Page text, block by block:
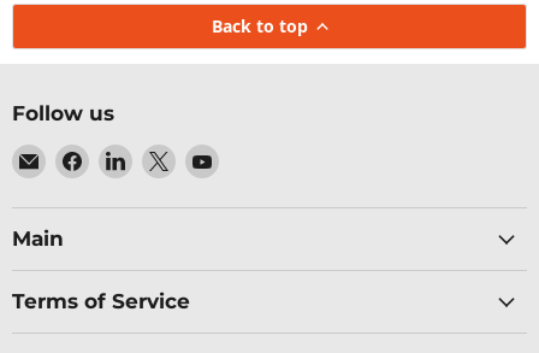
Back to top
Follow us
Email
Baltic
Networks
Find
us
on
Find
us
on
Find
us
on
Find
on
Main
Terms of Service